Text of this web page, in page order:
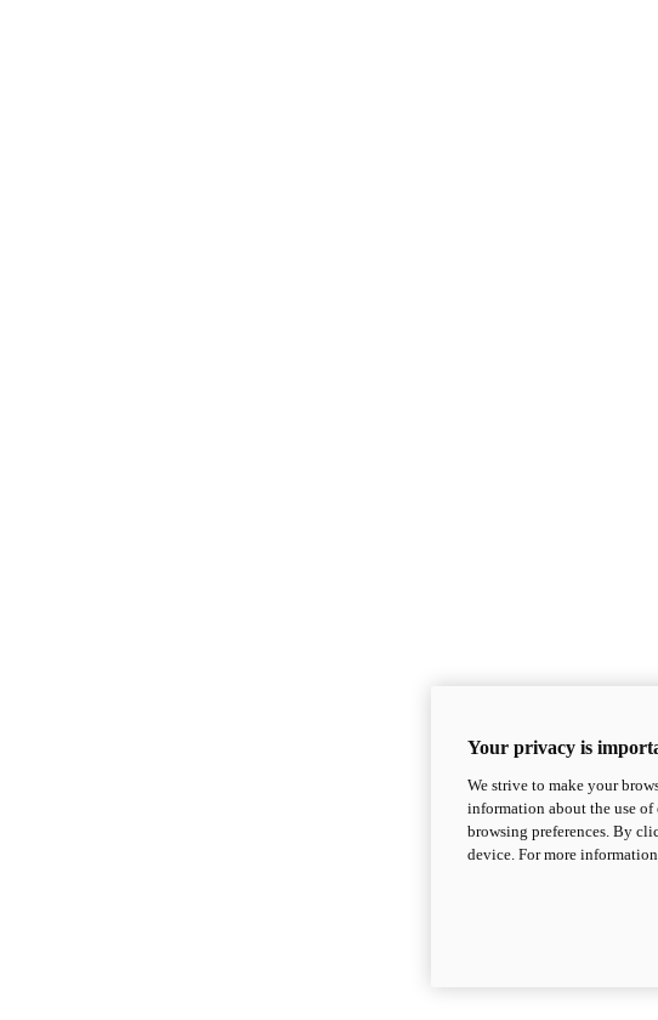
Your privacy is
We strive to make your
information about the use of
browsing preferences. By
device. For more